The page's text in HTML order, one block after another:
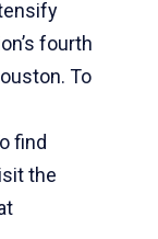
fourth
To
find
the